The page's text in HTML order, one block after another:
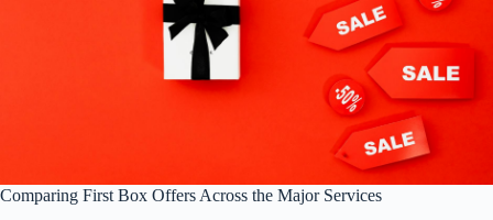
Comparing First Box Offers Across the Major Services